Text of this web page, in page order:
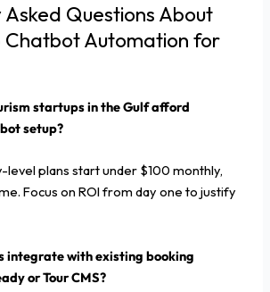
Questions About
Automation for
startups in the Gulf afford
setup?
level plans start under $100 monthly,
Focus on ROI from day one to justify
integrate with existing booking
or Tour CMS?